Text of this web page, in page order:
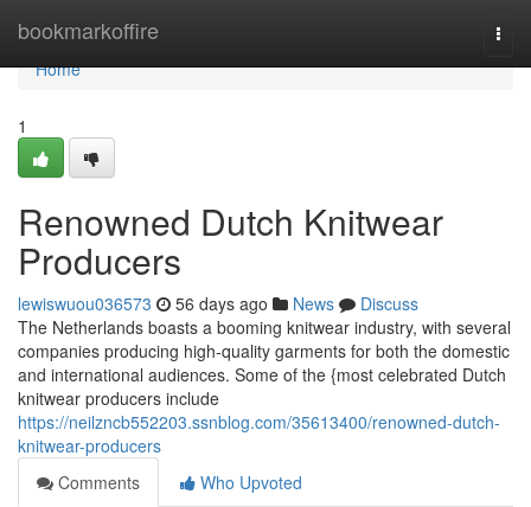
bookmarkoffire
Home
Home
1
Renowned Dutch Knitwear
Producers
lewiswuou036573 56 days ago News
Discuss
The Netherlands boasts a booming knitwear industry, with several
companies producing high-quality garments for both the domestic
and international audiences. Some of the {most celebrated Dutch
knitwear producers include
https://neilzncb552203.ssnblog.com/35613400/renowned-dutch-
knitwear-producers
Comments
Who Upvoted